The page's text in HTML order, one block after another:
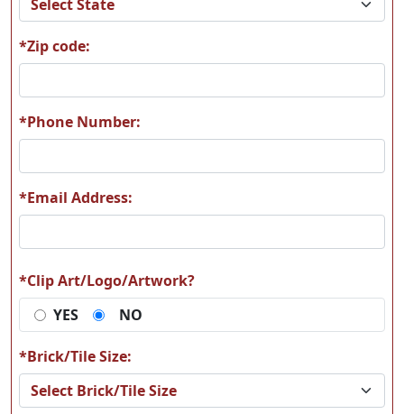
H66 H67
H68 H69
H70
*Zip code:
*Phone Number:
*Email Address:
*Clip Art/Logo/Artwork?
YES
NO
*Brick/Tile Size: